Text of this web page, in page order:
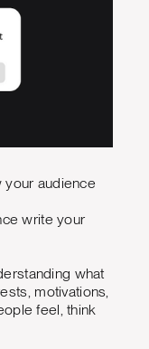
audience
write your
what
motivations,
feel, think